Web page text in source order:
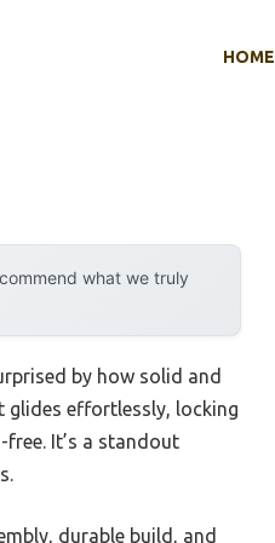
HOME
what we truly
by how solid and
effortlessly, locking
It’s a standout
durable build, and